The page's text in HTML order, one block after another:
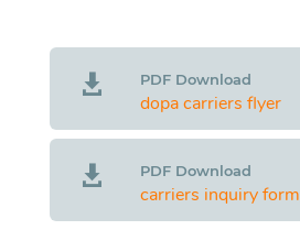
 PDF Download
dopa carriers flyer
 PDF Download
carriers inquiry form